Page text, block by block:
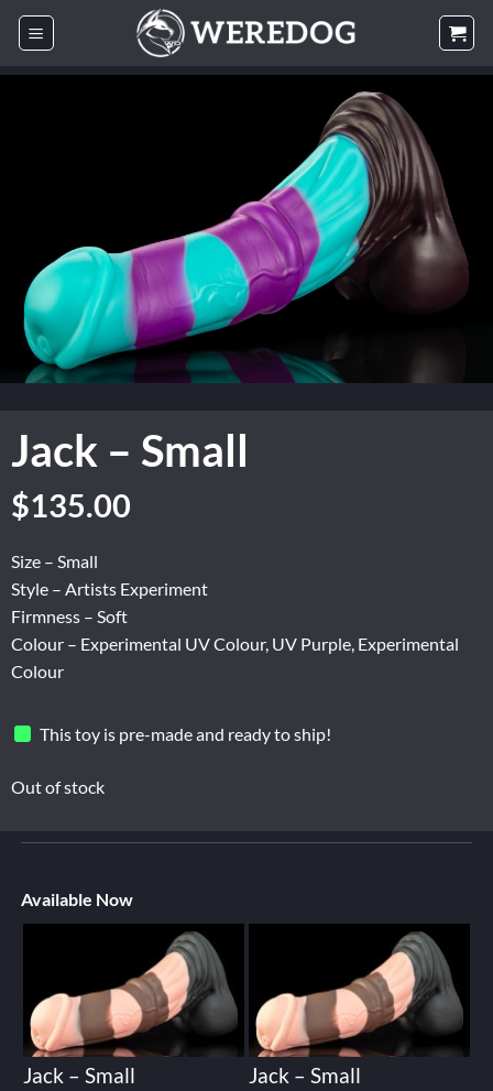
Skip
Jack – Small
$135.00
Size – Small
Style – Artists Experiment
Firmness – Soft
Colour – Experimental UV Colour, UV Purple, Experimental
Colour
This toy is pre-made and ready to ship!
Out of stock
Available Now
Jack – Small
Jack – Small